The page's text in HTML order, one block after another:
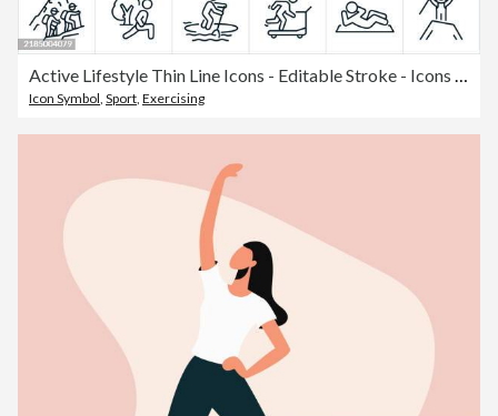
Icon Symbol Sport Exercising